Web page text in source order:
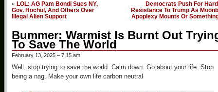
« LOL: AG Pam Bondi Sues NY,
Gov. Hochul, And Others Over
Illegal Alien Support
Democrats Push For
Resistance To Trump As
Apoplexy Mounts Or
Bummer: Warmist Is Burnt Out
To Save The World
February 13, 2025 – 7:15 am
Well, stop trying to save the world. Calm down. Go about your life. Stop
being a nag. Make your own life carbon neutral